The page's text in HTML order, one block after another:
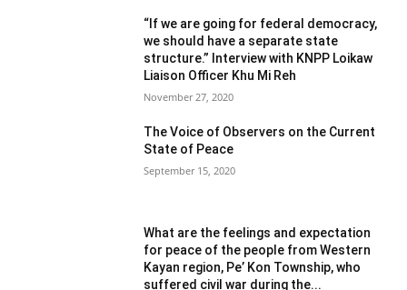
“If we are going for federal democracy,
we should have a separate state
structure.” Interview with KNPP Loikaw
Liaison Officer Khu Mi Reh
November 27, 2020
The Voice of Observers on the Current
State of Peace
September 15, 2020
What are the feelings and expectation
for peace of the people from Western
Kayan region, Pe’ Kon Township, who
suffered civil war during the...